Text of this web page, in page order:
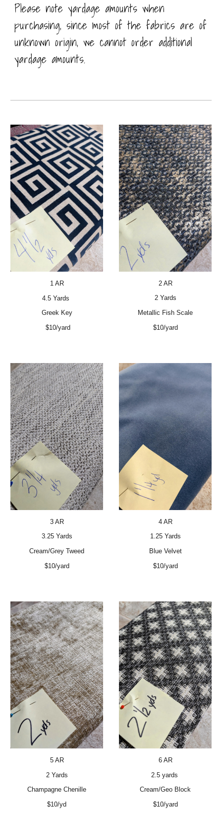
Please note yardage amounts when
purchasing, since most of the fabrics are of
unknown origin, we cannot order additional
yardage amounts.
1 AR
4.5 Yards
Greek Key
$10/yard
2 AR
2 Yards
Metallic Fish Scale
$10/yard
3 AR
3.25 Yards
Cream/Grey Tweed
$10/yard
4 AR
1.25 Yards
Blue Velvet
$10/yard
5 AR
2 Yards
Champagne Chenille
$10/yd
6 AR
2.5 yards
Cream/Geo Block
$10/yard